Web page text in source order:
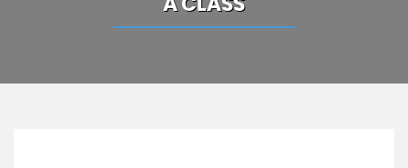
A CLASS